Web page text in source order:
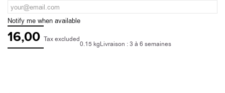
Notify me when available
16,00 Tax excluded
0.15 kgLivraison : 3 à 6 semaines